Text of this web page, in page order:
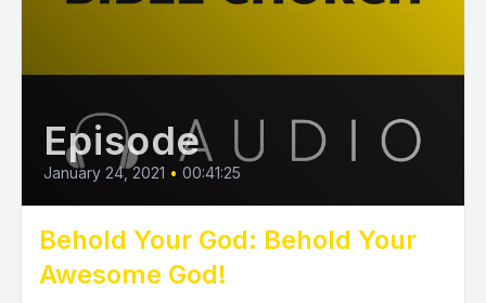
Episode
January 24, 2021 • 00:41:25
Behold Your God: Behold Your
Awesome God!